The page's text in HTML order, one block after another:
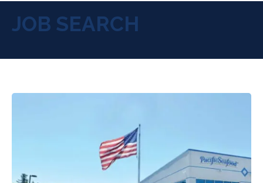
JOB SEARCH